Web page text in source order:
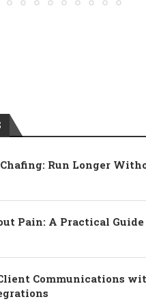
Run Longer
Pain: A Practical Guide
Communications